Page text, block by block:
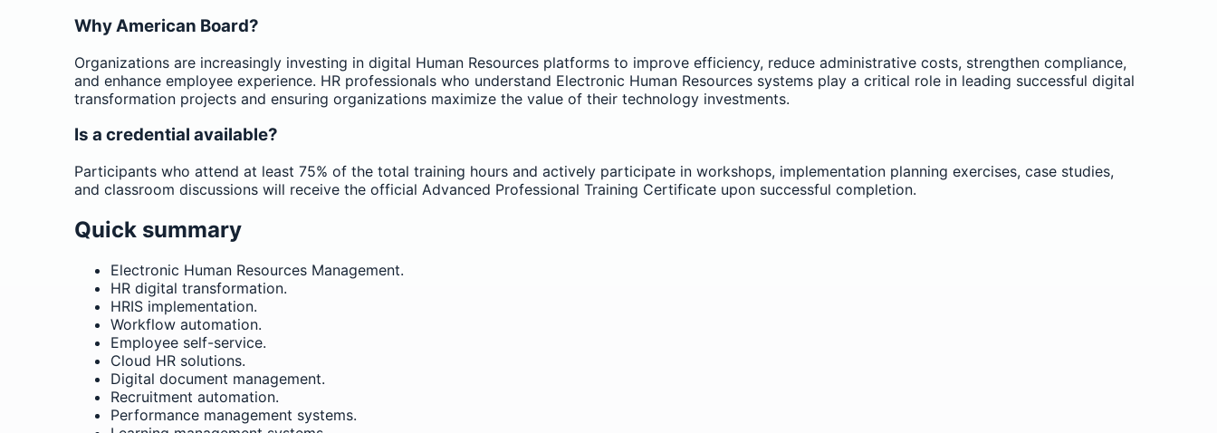
Why American Board?
Organizations are increasingly investing in digital Human Resources platforms to improve efficiency, reduce administrative costs, strengthen compliance,
and enhance employee experience. HR professionals who understand Electronic Human Resources systems play a critical role in leading successful digital
transformation projects and ensuring organizations maximize the value of their technology investments.
Is a credential available?
Participants who attend at least 75% of the total training hours and actively participate in workshops, implementation planning exercises, case studies,
and classroom discussions will receive the official Advanced Professional Training Certificate upon successful completion.
Quick summary
Electronic Human Resources Management.
HR digital transformation.
HRIS implementation.
Workflow automation.
Employee self-service.
Cloud HR solutions.
Digital document management.
Recruitment automation.
Performance management systems.